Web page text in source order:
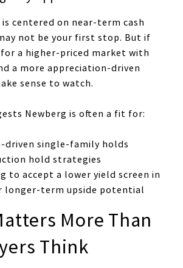
centered on near-term cash
not be your first stop. But if
a higher-priced market with
a more appreciation-driven
sense to watch.
Newberg is often a fit for:
driven single-family holds
hold strategies
to accept a lower yield screen in
longer-term upside potential
More Than
Think